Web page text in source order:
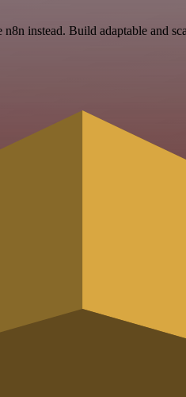
instead. Build adaptable and